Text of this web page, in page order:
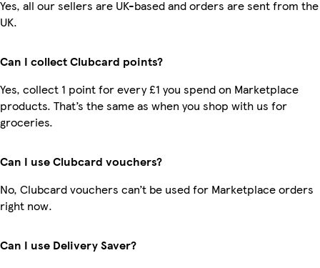
Yes, all our sellers are UK-based and orders are sent from the
UK.
Can I collect Clubcard points?
Yes, collect 1 point for every £1 you spend on Marketplace
products. That’s the same as when you shop with us for
groceries.
Can I use Clubcard vouchers?
No, Clubcard vouchers can’t be used for Marketplace orders
right now.
Can I use Delivery Saver?